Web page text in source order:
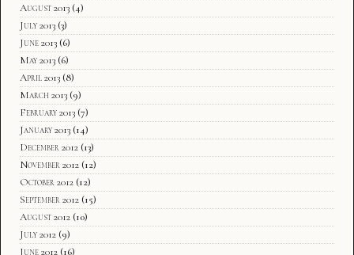
August 2013 (4)
July 2013 (3)
June 2013 (6)
May 2013 (6)
April 2013 (8)
March 2013 (9)
February 2013 (7)
January 2013 (14)
December 2012 (13)
November 2012 (12)
October 2012 (12)
September 2012 (15)
August 2012 (10)
July 2012 (9)
June 2012 (16)